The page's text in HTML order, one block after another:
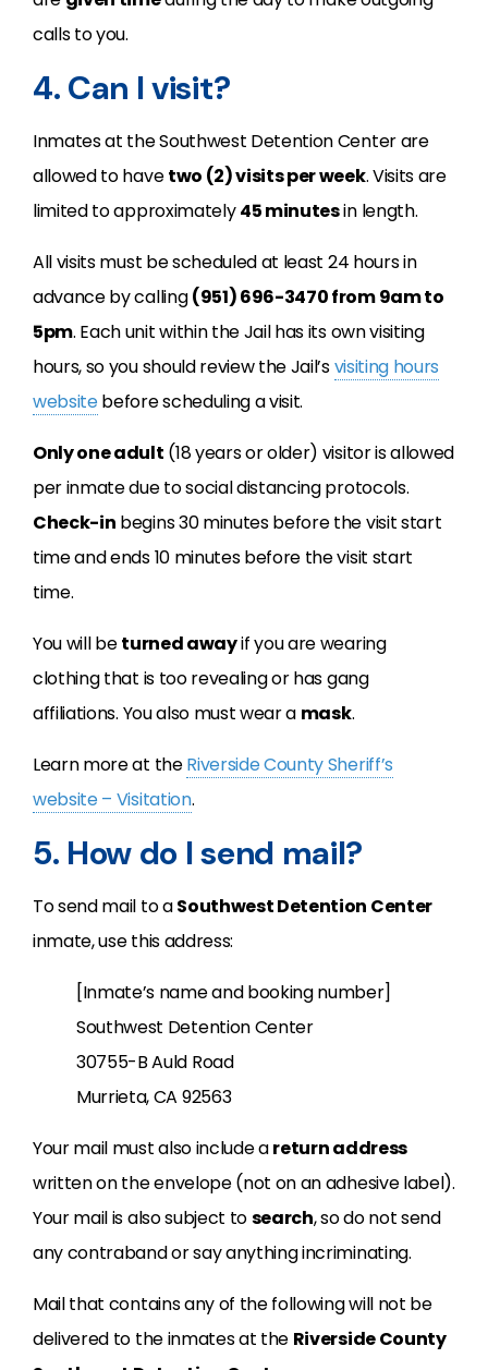
calls to you.
4. Can I visit?
Inmates at the Southwest Detention Center are
allowed to havetwo (2) visits per week. Visits are
limited to approximately45 minutesin length.
All visits must be scheduled at least 24 hours in
advance by calling(951) 696-3470 from 9am to
5pm. Each unit within the Jail has its own visiting
hours, so you should review the Jail’svisiting hours
websitebefore scheduling a visit.
Only one adult (18 years or older) visitor is allowed
per inmate due to social distancing protocols.
Check-in begins 30 minutes before the visit start
time and ends 10 minutes before the visit start
time.
You will beturned awayif you are wearing
clothing that is too revealing or has gang
affiliations. You also must wear a mask.
Learn more at theRiverside County Sheriff’s
website – Visitation.
5. How do I send mail?
To send mail to aSouthwest Detention Center
inmate, use this address:
[Inmate’s name and booking number]
Southwest Detention Center
30755-B Auld Road
Murrieta, CA 92563
Your mail must also include areturn address
written on the envelope (not on an adhesive label).
Your mail is also subject tosearch, so do not send
any contraband or say anything incriminating.
Mail that contains any of the following will not be
delivered to the inmates at the Riverside County